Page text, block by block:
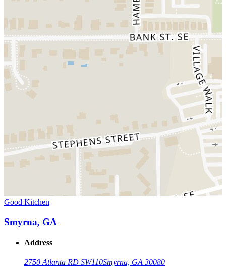
Good Kitchen
Smyrna, GA
Address
2750 Atlanta RD SW110Smyrna, GA 30080